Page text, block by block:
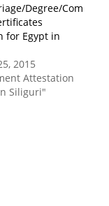
Degree/Com
for Egypt in
2015
Attestation
Siliguri"